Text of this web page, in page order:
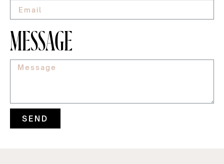
MESSAGE
SEND